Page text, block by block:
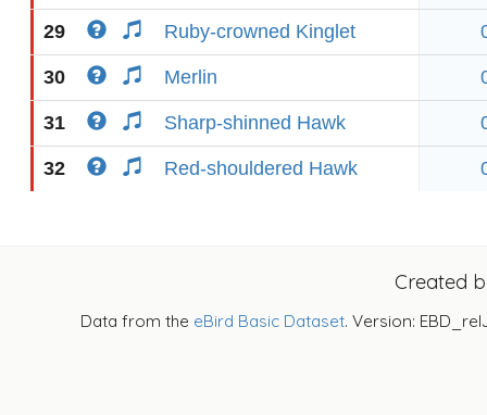
29 Ruby-crowned Kinglet
30 Merlin
31 Sharp-shinned Hawk
32 Red-shouldered Hawk
Created
Data from the eBird Basic Dataset. Version: